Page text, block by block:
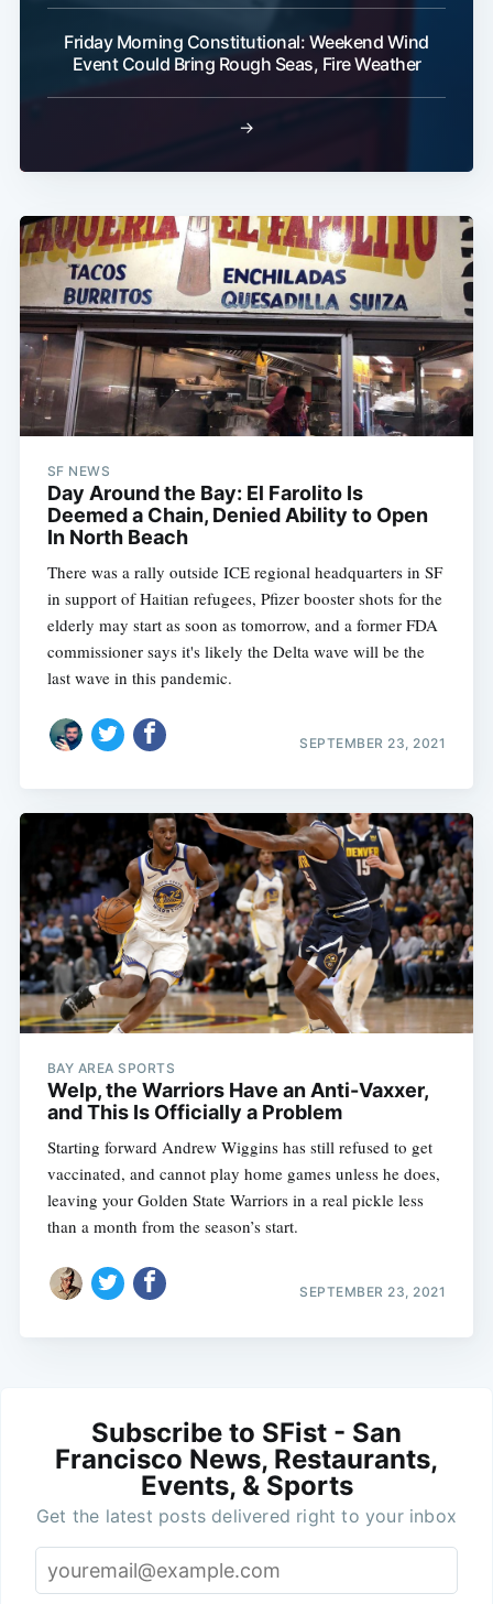
Friday Morning Constitutional: Weekend Wind
Event Could Bring Rough Seas, Fire Weather
→
SF NEWS
Day Around the Bay: El Farolito Is
Deemed a Chain, Denied Ability to Open
In North Beach
There was a rally outside ICE regional headquarters in SF
in support of Haitian refugees, Pfizer booster shots for the
elderly may start as soon as tomorrow, and a former FDA
commissioner says it's likely the Delta wave will be the
last wave in this pandemic.
SEPTEMBER 23, 2021
BAY AREA SPORTS
Welp, the Warriors Have an Anti-Vaxxer,
and This Is Officially a Problem
Starting forward Andrew Wiggins has still refused to get
vaccinated, and cannot play home games unless he does,
leaving your Golden State Warriors in a real pickle less
than a month from the season’s start.
SEPTEMBER 23, 2021
Subscribe to SFist - San
Francisco News, Restaurants,
Events, & Sports
Get the latest posts delivered right to your inbox